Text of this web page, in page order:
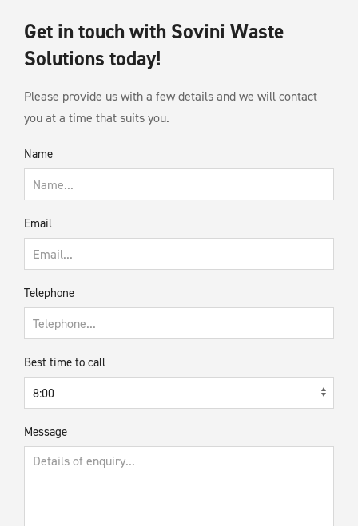
Get in touch with Sovini Waste
Solutions today!
Please provide us with a few details and we will contact
you at a time that suits you.
Name
Email
Telephone
Best time to call
Message